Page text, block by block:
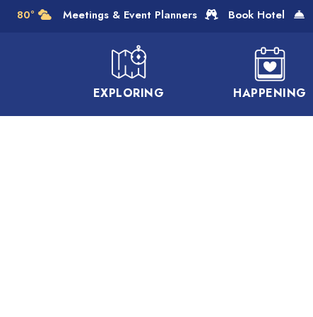
Skip to Main Content
EXPLORING HAPPENING
Meetings & Event Planners Book Hotel
80°